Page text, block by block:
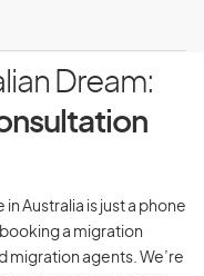
Dream:
Australia is just a phone
a migration
migration agents. We’re